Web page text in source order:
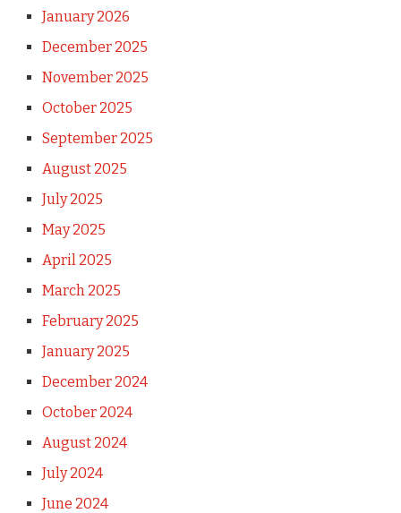
January 2026
December 2025
November 2025
October 2025
September 2025
August 2025
July 2025
May 2025
April 2025
March 2025
February 2025
January 2025
December 2024
October 2024
August 2024
July 2024
June 2024